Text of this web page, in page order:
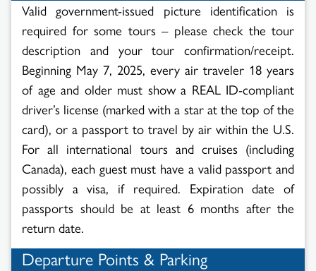
Valid government-issued picture identification is
required for some tours – please check the tour
description and your tour confirmation/receipt.
Beginning May 7, 2025, every air traveler 18 years
of age and older must show a REAL ID-compliant
driver’s license (marked with a star at the top of the
card), or a passport to travel by air within the U.S.
For all international tours and cruises (including
Canada), each guest must have a valid passport and
possibly a visa, if required. Expiration date of
passports should be at least 6 months after the
return date.
Departure Points & Parking